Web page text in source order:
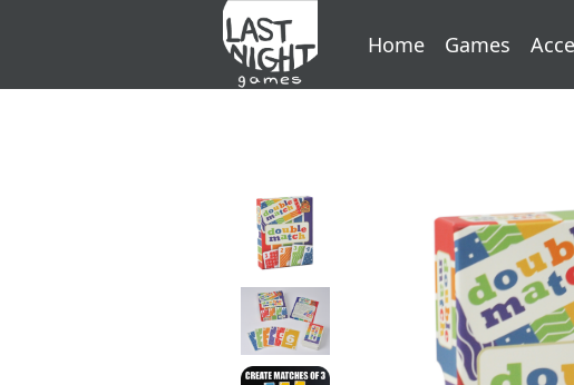
Home Games